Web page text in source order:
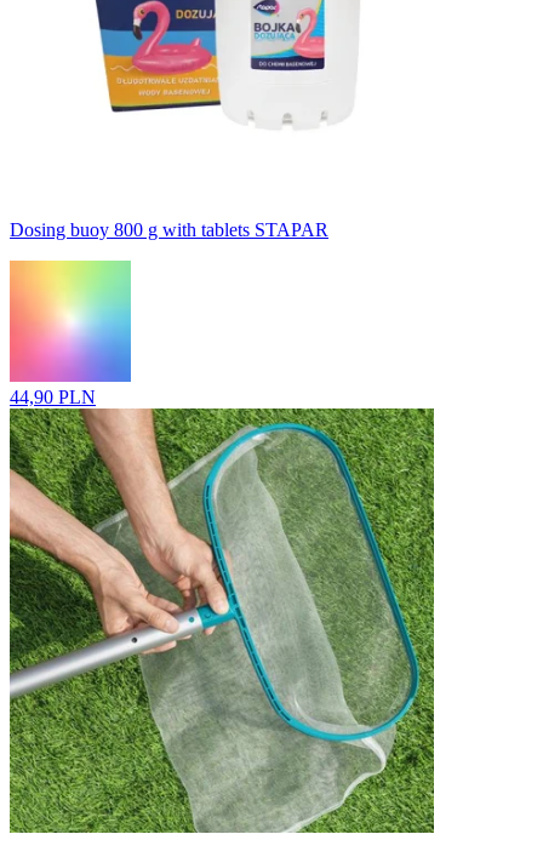
Dosing buoy 800 g with tablets STAPAR
44,90 PLN